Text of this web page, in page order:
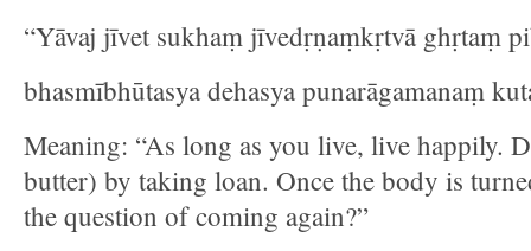
“Yāvaj jīvet sukhaṃ jīvedṛṇaṃkṛtvā ghṛtaṃ
bhasmībhūtasya dehasya punarāgamanaṃ
Meaning: “As long as you live, live happily.
butter) by taking loan. Once the body is
the question of coming again?”